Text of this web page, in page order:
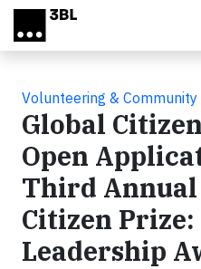
Skip to main content
Volunteering & Community
Global
Open
Third Annual
Citizen Prize:
Leadership